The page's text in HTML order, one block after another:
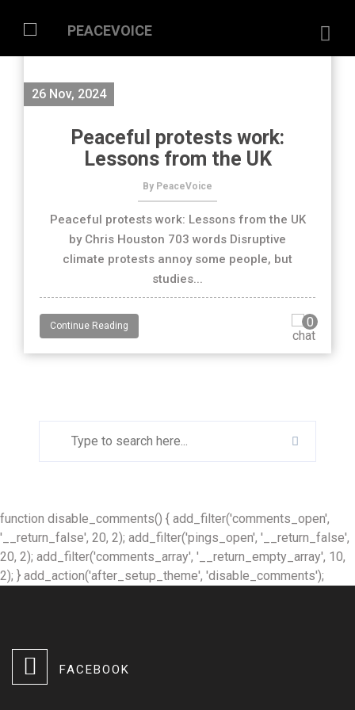
26 Nov, 2024
Peaceful protests work:
Lessons from the UK
By PeaceVoice
Peaceful protests work: Lessons from the UK
by Chris Houston 703 words Disruptive
climate protests annoy some people, but
studies...
Continue Reading 0
function disable_comments() { add_filter('comments_open',
'__return_false', 20, 2); add_filter('pings_open', '__return_false',
20, 2); add_filter('comments_array', '__return_empty_array', 10,
2); } add_action('after_setup_theme', 'disable_comments');
FACEBOOK